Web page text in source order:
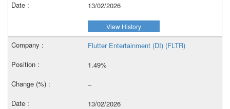
13/02/2026
View History
Flutter Entertainment (DI) (FLTR)
1.49%
–
13/02/2026